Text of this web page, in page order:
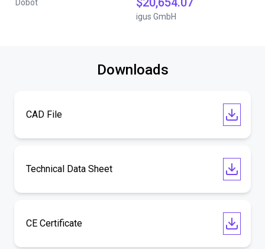
Dobot
igus GmbH
Downloads
CAD File
Technical Data Sheet
CE Certificate